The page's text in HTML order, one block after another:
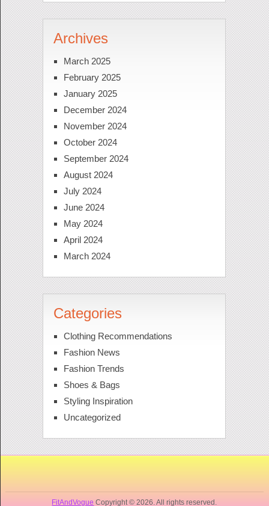
Archives
March 2025
February 2025
January 2025
December 2024
November 2024
October 2024
September 2024
August 2024
July 2024
June 2024
May 2024
April 2024
March 2024
Categories
Clothing Recommendations
Fashion News
Fashion Trends
Shoes & Bags
Styling Inspiration
Uncategorized
FitAndVogue Copyright © 2026. All rights reserved.